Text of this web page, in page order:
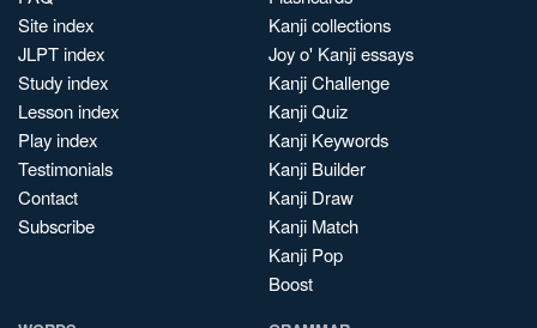
Site index
JLPT index
Study index
Lesson index
Play index
Testimonials
Contact
Subscribe
Kanji collections
Joy o' Kanji essays
Kanji Challenge
Kanji Quiz
Kanji Keywords
Kanji Builder
Kanji Draw
Kanji Match
Kanji Pop
Boost